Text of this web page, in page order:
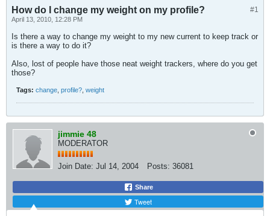
#1
How do I change my weight on my profile?
April 13, 2010, 12:28 PM
Is there a way to change my weight to my new current to keep track or
is there a way to do it?
Also, lost of people have those neat weight trackers, where do you get
those?
Tags: change profile? weight
jimmie 48
MODERATOR
Join Date: Jul 14, 2004 Posts: 36081
Share
Tweet